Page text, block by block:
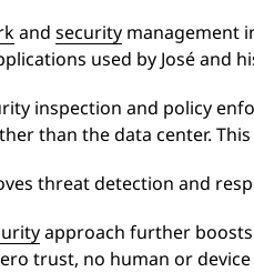
and security management
used by José
inspection and policy
than the data center.
threat detection and
approach further boosts
trust, no human or